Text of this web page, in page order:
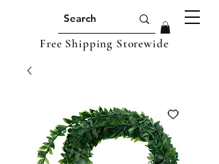
Free Shipping Storewide